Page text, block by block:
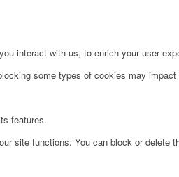
interact with us, to enrich your user
some types of cookies may
features.
site functions. You can block or delete